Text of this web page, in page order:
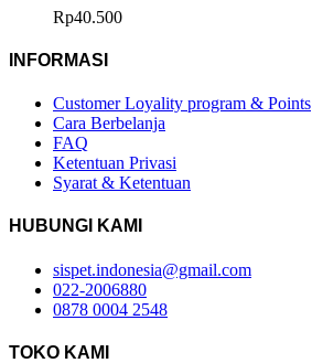
Rp40.500
INFORMASI
Customer Loyality program & Points
Cara Berbelanja
FAQ
Ketentuan Privasi
Syarat & Ketentuan
HUBUNGI KAMI
sispet.indonesia@gmail.com
022-2006880
0878 0004 2548
TOKO KAMI